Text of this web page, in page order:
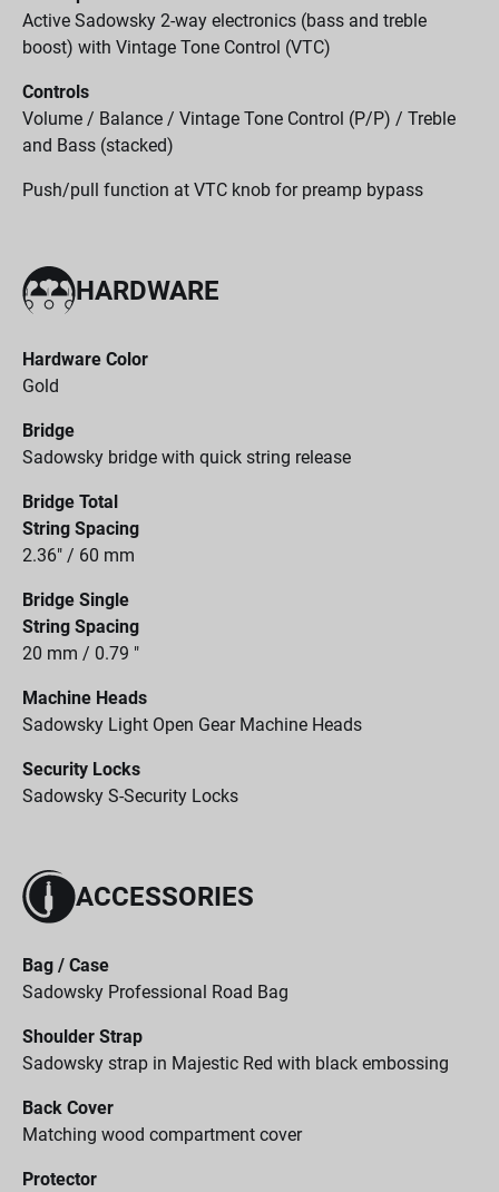
Active Sadowsky 2-way electronics (bass and treble
boost) with Vintage Tone Control (VTC)
Controls
Volume / Balance / Vintage Tone Control (P/P) / Treble
and Bass (stacked)
Push/pull function at VTC knob for preamp bypass
HARDWARE
Hardware Color
Gold
Bridge
Sadowsky bridge with quick string release
Bridge Total
String Spacing
2.36" / 60 mm
Bridge Single
String Spacing
20 mm / 0.79 "
Machine Heads
Sadowsky Light Open Gear Machine Heads
Security Locks
Sadowsky S-Security Locks
ACCESSORIES
Bag / Case
Sadowsky Professional Road Bag
Shoulder Strap
Sadowsky strap in Majestic Red with black embossing
Back Cover
Matching wood compartment cover
Protector